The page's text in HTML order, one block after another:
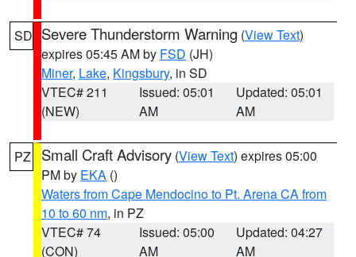
SD Severe Thunderstorm Warning (View Text)
expires 05:45 AM by FSD (JH)
Miner, Lake, Kingsbury, in SD
VTEC# 211
(NEW)
Issued: 05:01
AM
Updated: 05:01
AM
PZ Small Craft Advisory (View Text) expires 05:00
PM by EKA ()
Waters from Cape Mendocino to Pt. Arena CA from
10 to 60 nm, in PZ
VTEC# 74
(CON)
Issued: 05:00
AM
Updated: 04:27
AM